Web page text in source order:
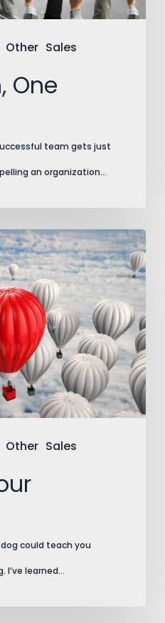
Other Sales
One
team gets just
an organization…
Other Sales
dog could teach you
I’ve learned…